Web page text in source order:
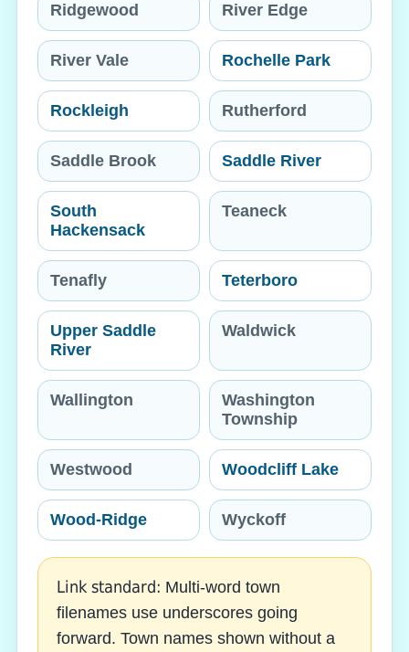
Ridgewood River Edge
River Vale Rochelle Park
Rockleigh Rutherford
Saddle Brook Saddle River
South
Hackensack
Teaneck
Tenafly Teterboro
Upper Saddle
River
Waldwick
Wallington
Washington
Township
Westwood Woodcliff Lake
Wood-Ridge Wyckoff
Link standard: Multi-word town
filenames use underscores going
forward. Town names shown without a